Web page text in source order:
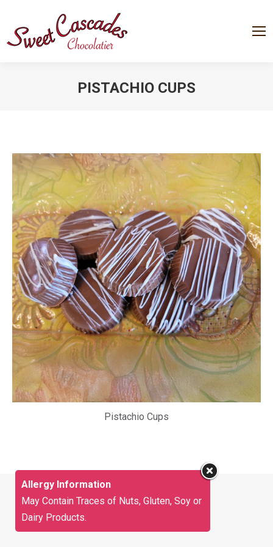
PISTACHIO CUPS
Pistachio Cups
Allergy Information
May Contain Traces of Nuts, Gluten, Soy or
Dairy Products.